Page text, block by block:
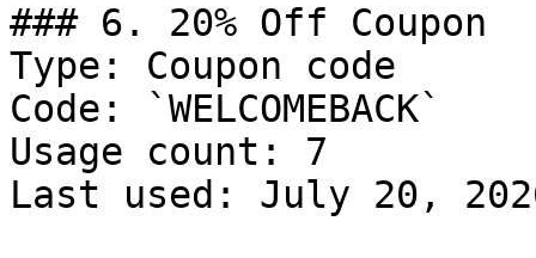
### 6. 20% Off Coupon
Type: Coupon code
Code: `WELCOMEBACK`
Usage count: 7
Last used: July 20,